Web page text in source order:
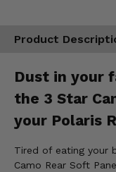
Product
Dust in your
the 3 Star
your Polaris
Tired of eating your
Camo Rear Soft